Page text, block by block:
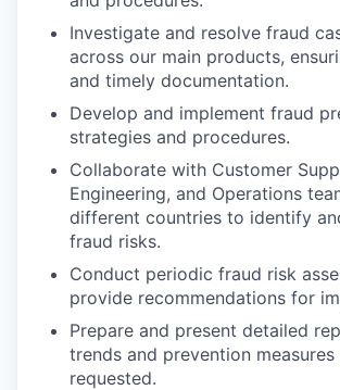
Investigate and resolve fraud
across our main products,
and timely documentation.
Develop and implement fraud
strategies and procedures.
Collaborate with Customer
Engineering, and Operations
different countries to identify
fraud risks.
Conduct periodic fraud risk
provide recommendations for
Prepare and present detailed
trends and prevention measures
requested.